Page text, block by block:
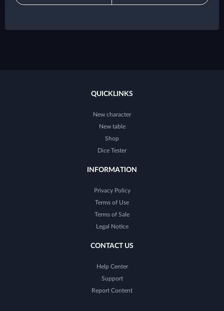
QUICKLINKS
New character
New table
Shop
Dice Tester
INFORMATION
Privacy Policy
Terms of Use
Terms of Sale
Legal Notice
CONTACT US
Help Center
Support
Report Content